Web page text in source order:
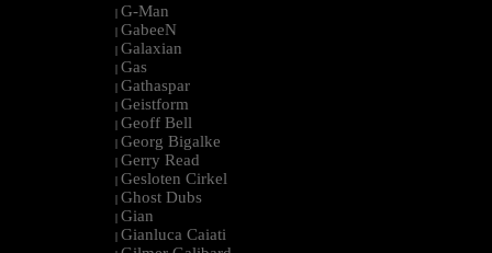
| G-Man
| GabeeN
| Galaxian
| Gas
| Gathaspar
| Geistform
| Geoff Bell
| Georg Bigalke
| Gerry Read
| Gesloten Cirkel
| Ghost Dubs
| Gian
| Gianluca Caiati